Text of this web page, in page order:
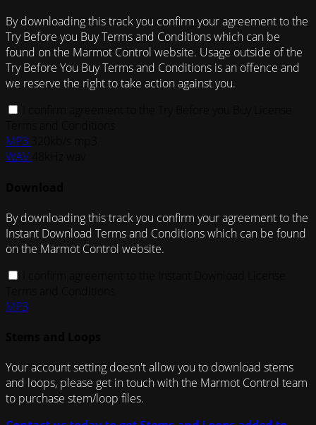
By downloading this track you confirm your agreement to the
Try Before you Buy Terms and Conditions which can be
found on the Marmot Control website. Usage outside of the
Try Before You Buy Terms and Conditions is an offence and
we reserve the right to take action against you.
MP3
WAV
By downloading this track you confirm your agreement to the
Instant Download Terms and Conditions which can be found
on the Marmot Control website.
MP3
Your account setting doesn't allow you to download stems
and loops, please get in touch with the Marmot Control team
to purchase stem/loop files.